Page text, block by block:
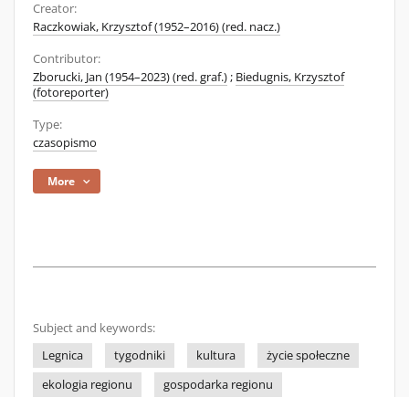
Creator:
Raczkowiak, Krzysztof (1952–2016) (red. nacz.)
Contributor:
Zborucki, Jan (1954–2023) (red. graf.); Biedugnis, Krzysztof
(fotoreporter)
Type:
czasopismo
More
Subject and keywords:
Legnica
tygodniki kultura
życie społeczne
ekologia regionu
gospodarka regionu